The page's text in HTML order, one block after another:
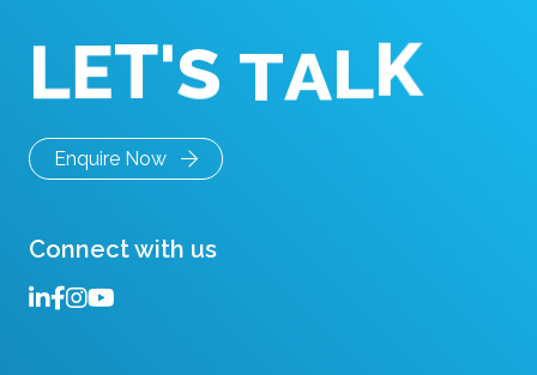
LET'S TALK
Enquire Now
Connect with us